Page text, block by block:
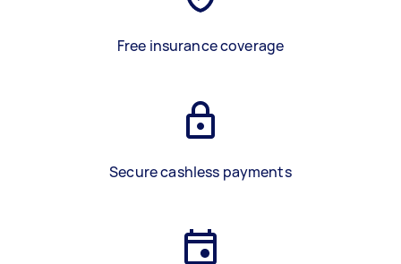
Free insurance coverage
Secure cashless payments